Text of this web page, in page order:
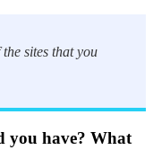
sites that you
you have? What